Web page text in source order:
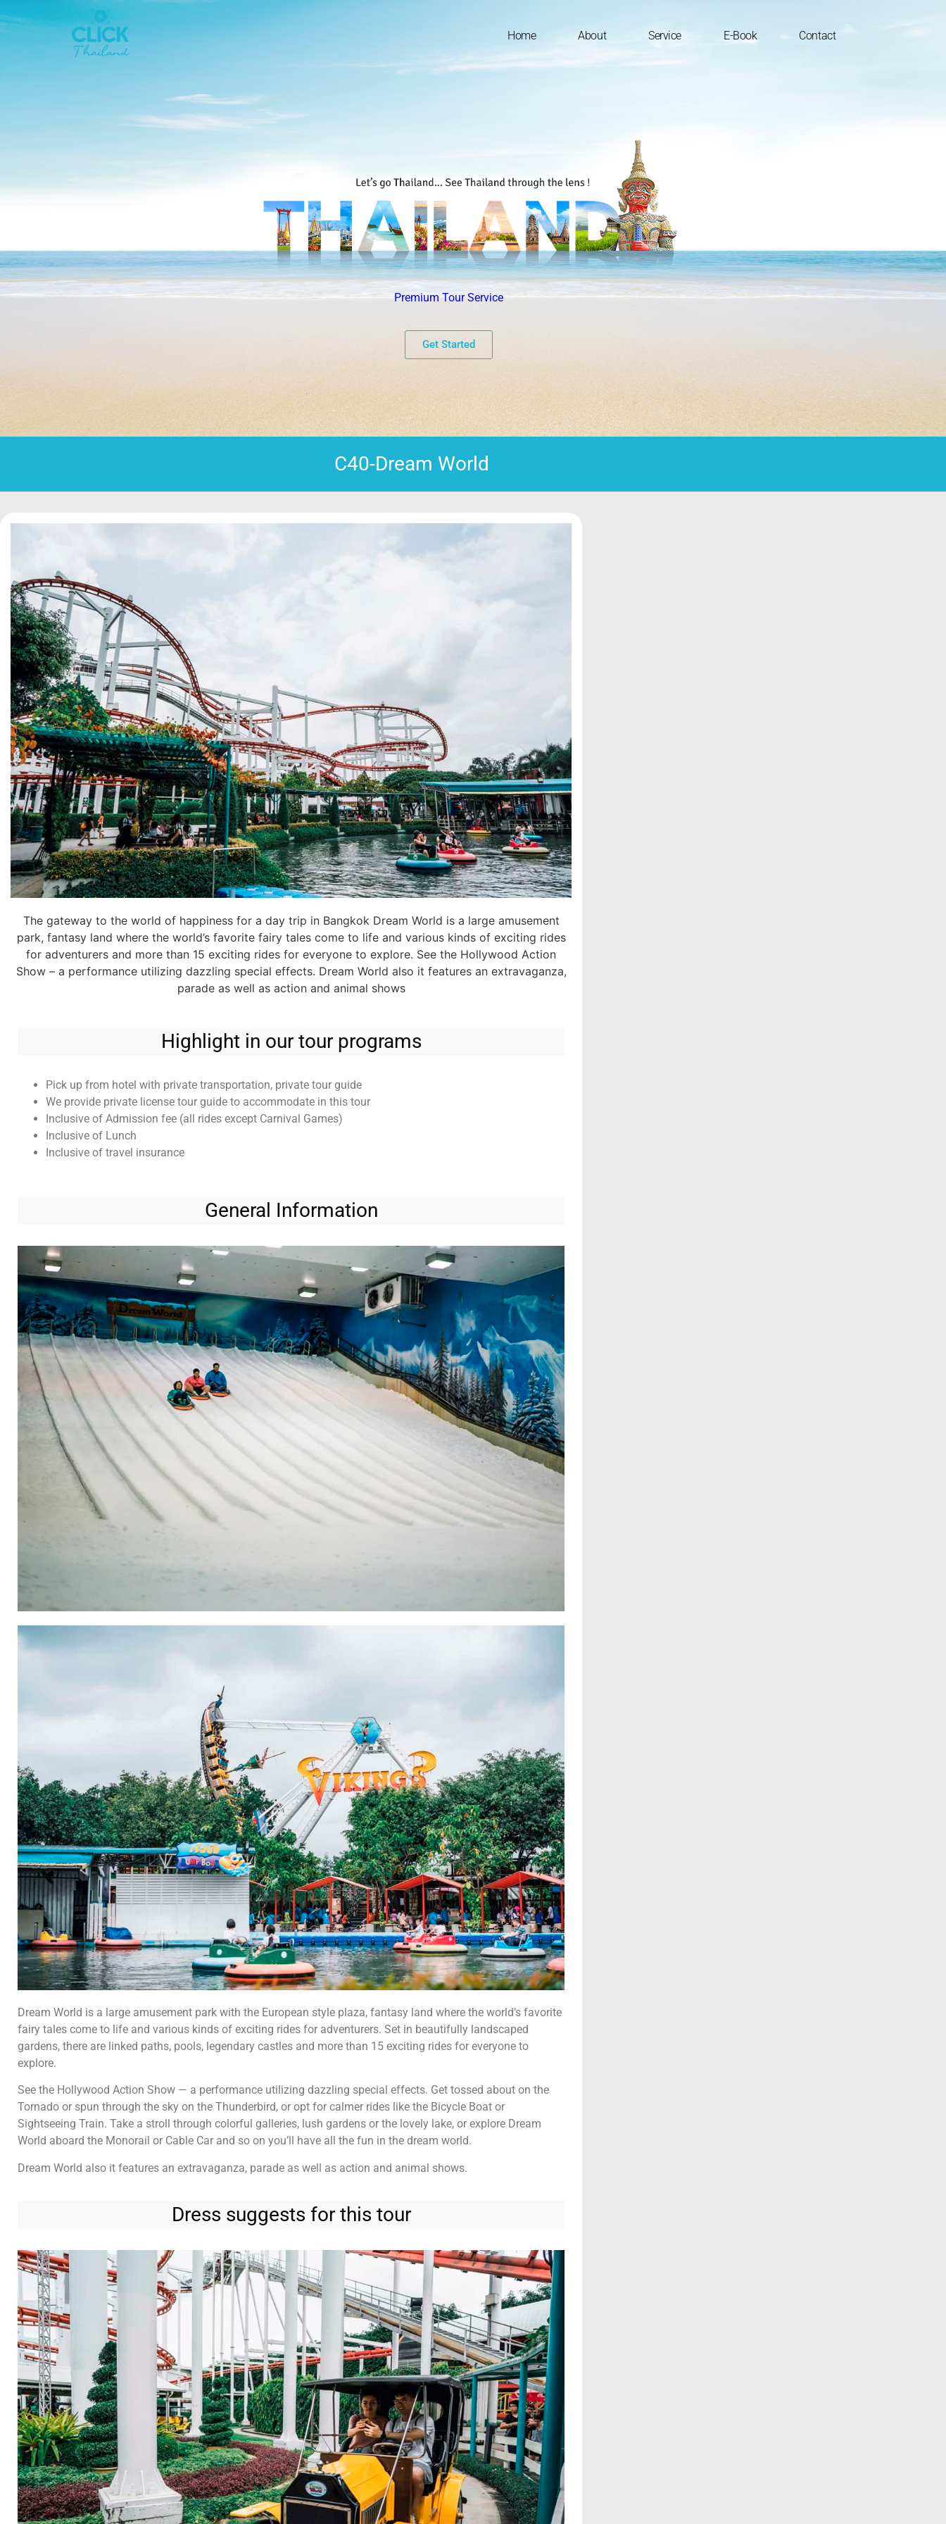
Home About Service E-Book Contact
Premium Tour Service
Get Started
C40-Dream World
The gateway to the world of happiness for a day trip in Bangkok Dream World is a large amusement
park, fantasy land where the world’s favorite fairy tales come to life and various kinds of exciting rides
for adventurers and more than 15 exciting rides for everyone to explore. See the Hollywood Action
Show – a performance utilizing dazzling special effects. Dream World also it features an extravaganza,
parade as well as action and animal shows
Highlight in our tour programs
Pick up from hotel with private transportation, private tour guide
We provide private license tour guide to accommodate in this tour
Inclusive of Admission fee (all rides except Carnival Games)
Inclusive of Lunch
Inclusive of travel insurance
General Information
Dream World is a large amusement park with the European style plaza, fantasy land where the world’s favorite
fairy tales come to life and various kinds of exciting rides for adventurers. Set in beautifully landscaped
gardens, there are linked paths, pools, legendary castles and more than 15 exciting rides for everyone to
explore.
See the Hollywood Action Show — a performance utilizing dazzling special effects. Get tossed about on the
Tornado or spun through the sky on the Thunderbird, or opt for calmer rides like the Bicycle Boat or
Sightseeing Train. Take a stroll through colorful galleries, lush gardens or the lovely lake, or explore Dream
World aboard the Monorail or Cable Car and so on you’ll have all the fun in the dream world.
Dream World also it features an extravaganza, parade as well as action and animal shows.
Dress suggests for this tour